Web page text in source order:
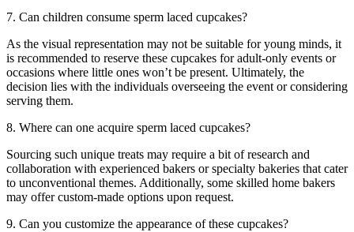
7. Can children consume sperm laced cupcakes?
As the visual representation may not be suitable for young minds, it
is recommended to reserve these cupcakes for adult-only events or
occasions where little ones won’t be present. Ultimately, the
decision lies with the individuals overseeing the event or considering
serving them.
8. Where can one acquire sperm laced cupcakes?
Sourcing such unique treats may require a bit of research and
collaboration with experienced bakers or specialty bakeries that cater
to unconventional themes. Additionally, some skilled home bakers
may offer custom-made options upon request.
9. Can you customize the appearance of these cupcakes?